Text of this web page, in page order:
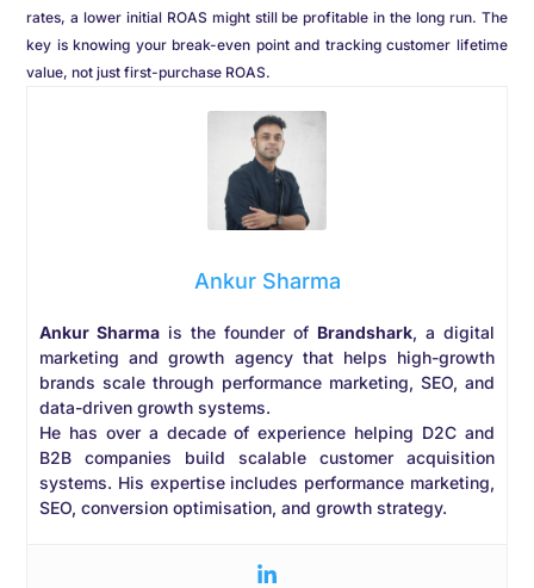
rates, a lower initial ROAS might still be profitable in the long run. The
key is knowing your break-even point and tracking customer lifetime
value, not just first-purchase ROAS.
Ankur Sharma
Ankur Sharma is the founder of Brandshark, a digital
marketing and growth agency that helps high-growth
brands scale through performance marketing, SEO, and
data-driven growth systems.
He has over a decade of experience helping D2C and
B2B companies build scalable customer acquisition
systems. His expertise includes performance marketing,
SEO, conversion optimisation, and growth strategy.